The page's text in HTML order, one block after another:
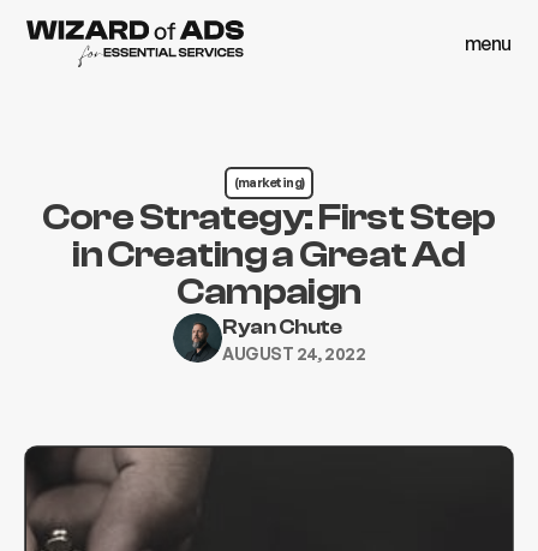
menu
(marketing)
Core Strategy: First Step
in Creating a Great Ad
Campaign
Ryan Chute
AUGUST 24, 2022